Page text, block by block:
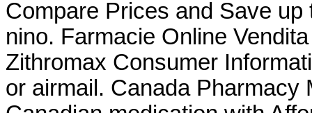
Compare Prices and Save
nino. Farmacie Online
Zithromax Consumer
or airmail. Canada Pharmacy